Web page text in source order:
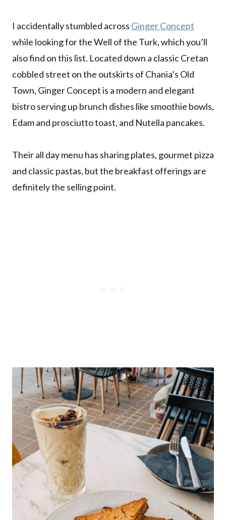
I accidentally stumbled across Ginger Concept
while looking for the Well of the Turk, which you’ll
also find on this list. Located down a classic Cretan
cobbled street on the outskirts of Chania’s Old
Town, Ginger Concept is a modern and elegant
bistro serving up brunch dishes like smoothie bowls,
Edam and prosciutto toast, and Nutella pancakes.
Their all day menu has sharing plates, gourmet pizza
and classic pastas, but the breakfast offerings are
definitely the selling point.